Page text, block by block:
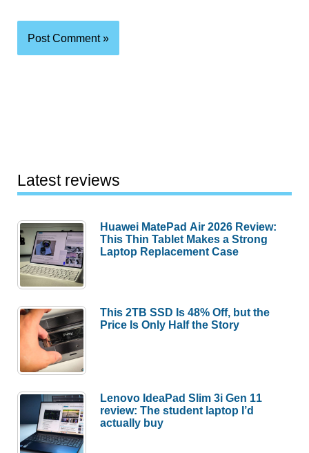
Latest reviews
Huawei MatePad Air 2026 Review:
This Thin Tablet Makes a Strong
Laptop Replacement Case
This 2TB SSD Is 48% Off, but the
Price Is Only Half the Story
Lenovo IdeaPad Slim 3i Gen 11
review: The student laptop I’d
actually buy